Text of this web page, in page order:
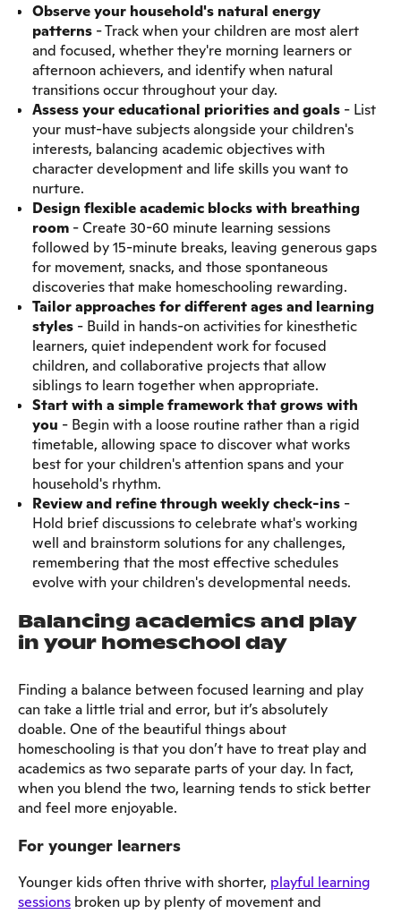
Observe your household's natural energy
patterns - Track when your children are most alert
and focused, whether they're morning learners or
afternoon achievers, and identify when natural
transitions occur throughout your day.
Assess youreducational priorities and goals - List
your must-have subjects alongside your children's
interests, balancing academic objectives with
character development and life skills you want to
nurture.
Design flexible academic blocks with breathing
room - Create 30-60 minute learning sessions
followed by 15-minute breaks, leaving generous gaps
for movement, snacks, and those spontaneous
discoveries that make homeschooling rewarding.
Tailor approachesfor different ages and learning
styles - Build in hands-on activities for kinesthetic
learners, quiet independent work for focused
children, and collaborative projects that allow
siblings to learn together when appropriate.
Start with a simple framework that grows with
you - Begin with a loose routine rather than a rigid
timetable, allowing space to discover what works
best for your children's attention spans and your
household's rhythm.
Review and refine through weekly check-ins -
Hold brief discussions to celebrate what's working
well and brainstorm solutions for any challenges,
remembering that the most effective schedules
evolve with your children's developmental needs.
Balancing academics and play
in your homeschool day
Finding a balance between focused learning and play
can take a little trial and error, but it’s absolutely
doable. One of the beautiful things about
homeschooling is that you don’t have to treat play and
academics as two separate parts of your day. In fact,
when you blend the two, learning tends to stick better
and feel more enjoyable.
For younger learners
Younger kids often thrive with shorter, playful learning
sessions broken up by plenty of movement and